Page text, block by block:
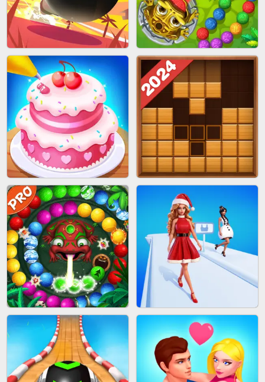
BRICK MASTER SPIDER FLY
BOMBMAN CRASH MARBLE ZUMA SHOOT
CAKE GIRLS WOOD BLOCK PUZZLE